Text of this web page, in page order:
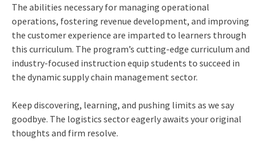
The abilities necessary for managing operational
operations, fostering revenue development, and improving
the customer experience are imparted to learners through
this curriculum. The program’s cutting-edge curriculum and
industry-focused instruction equip students to succeed in
the dynamic supply chain management sector.
Keep discovering, learning, and pushing limits as we say
goodbye. The logistics sector eagerly awaits your original
thoughts and firm resolve.